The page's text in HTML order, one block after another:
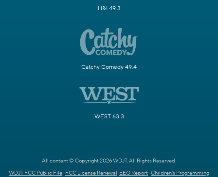
H&I 49.3
Catchy Comedy 49.4
WEST 63.3
All content © Copyright 2026 WDJT. All Rights Reserved.
WDJT FCC Public File FCC License Renewal EEO Report Children's Programming